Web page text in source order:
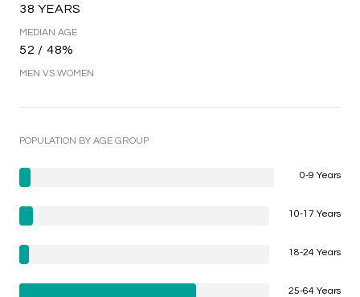
38 YEARS
MEDIAN AGE
52 / 48%
MEN VS WOMEN
POPULATION BY AGE GROUP
0-9 Years
10-17 Years
18-24 Years
25-64 Years